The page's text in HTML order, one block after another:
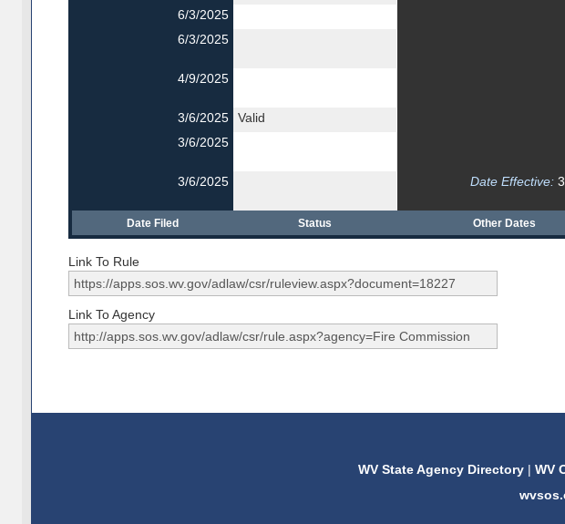
6/3/2025
6/3/2025
4/9/2025
3/6/2025
Valid
3/6/2025
3/6/2025
Date Effective:
Date Filed Status Other Dates
Link To Rule
Link To Agency
WV State Agency Directory |WV